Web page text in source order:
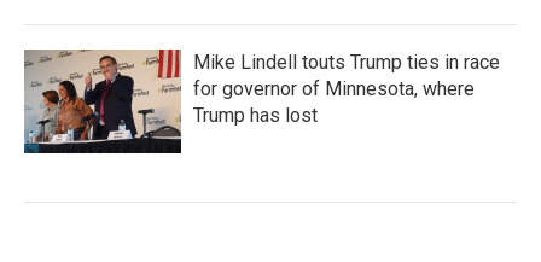
Mike Lindell touts Trump ties in race
for governor of Minnesota, where
Trump has lost